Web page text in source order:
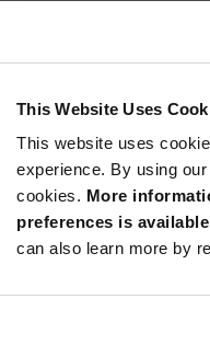
This Website Uses
This website uses
experience. By using
cookies. More
preferences is
can also learn more by
15
40
100
250+
Information